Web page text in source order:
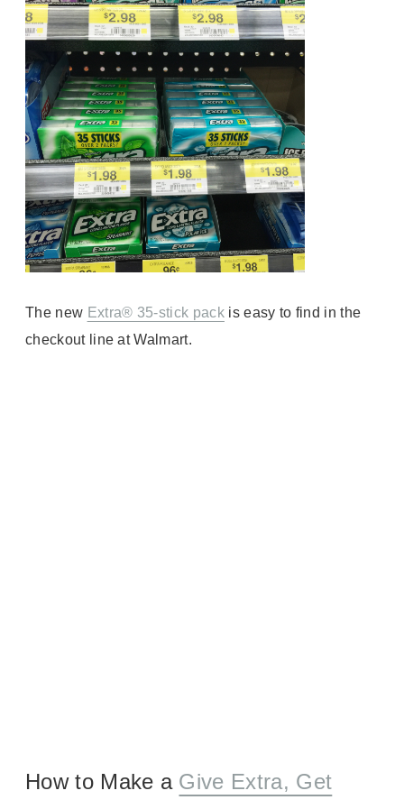
The new Extra® 35-stick packis easy to find in the
checkout line at Walmart.
How to Make a Give Extra, Get